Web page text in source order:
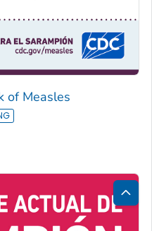
of Measles
Back